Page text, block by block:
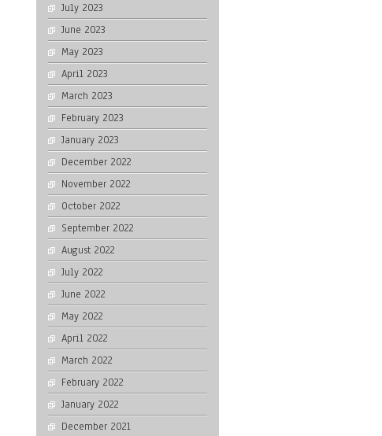
July 2023
June 2023
May 2023
April 2023
March 2023
February 2023
January 2023
December 2022
November 2022
October 2022
September 2022
August 2022
July 2022
June 2022
May 2022
April 2022
March 2022
February 2022
January 2022
December 2021